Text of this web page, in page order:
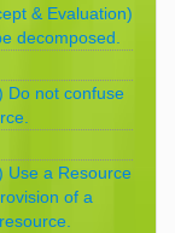
& Evaluation)
decomposed.
Do not confuse
Use a Resource
of a